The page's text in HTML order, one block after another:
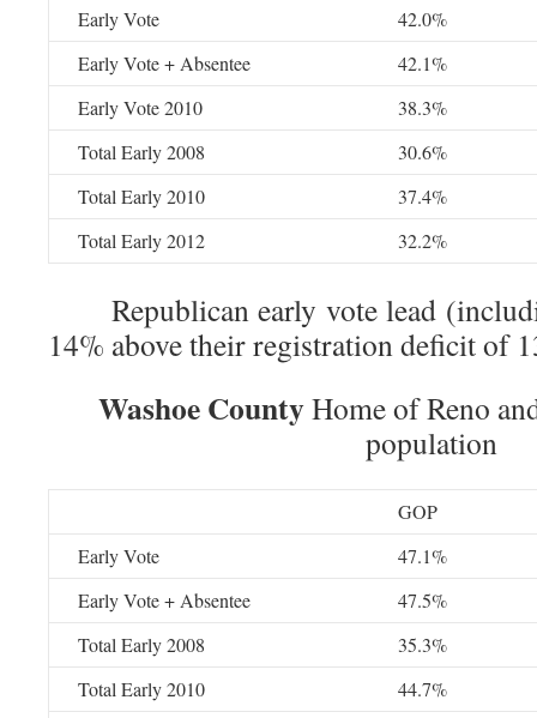
Early Vote
42.0%
Early Vote + Absentee
42.1%
Early Vote 2010
38.3%
Total Early 2008
30.6%
Total Early 2010
37.4%
Total Early 2012
32.2%
Republican early vote lead
14% above their registration deficit of
Washoe CountyHome of Reno
population
GOP
Early Vote
47.1%
Early Vote + Absentee
47.5%
Total Early 2008
35.3%
Total Early 2010
44.7%